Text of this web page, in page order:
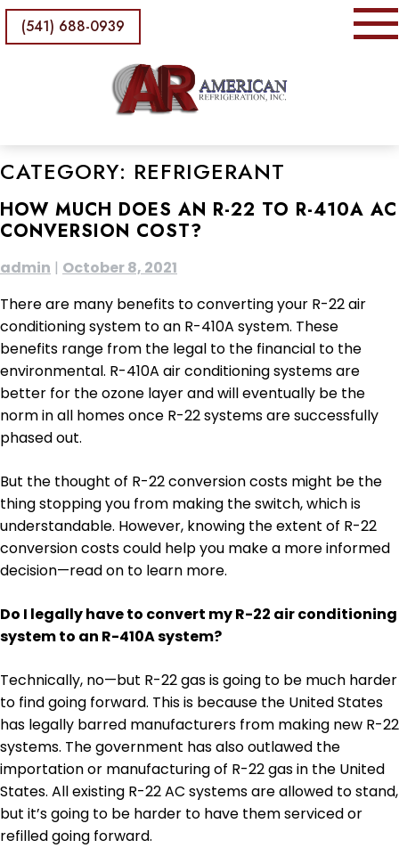
(541) 688-0939
CATEGORY: REFRIGERANT
HOW MUCH DOES AN R-22 TO R-410A AC
CONVERSION COST?
admin | October 8, 2021
There are many benefits to converting your R-22 air
conditioning system to an R-410A system. These
benefits range from the legal to the financial to the
environmental. R-410A air conditioning systems are
better for the ozone layer and will eventually be the
norm in all homes once R-22 systems are successfully
phased out.
But the thought of R-22 conversion costs might be the
thing stopping you from making the switch, which is
understandable. However, knowing the extent of R-22
conversion costs could help you make a more informed
decision—read on to learn more.
Do I legally have to convert my R-22 air conditioning
system to an R-410A system?
Technically, no—but R-22 gas is going to be much harder
to find going forward. This is because the United States
has legally barred manufacturers from making new R-22
systems. The government has also outlawed the
importation or manufacturing of R-22 gas in the United
States. All existing R-22 AC systems are allowed to stand,
but it’s going to be harder to have them serviced or
refilled going forward.